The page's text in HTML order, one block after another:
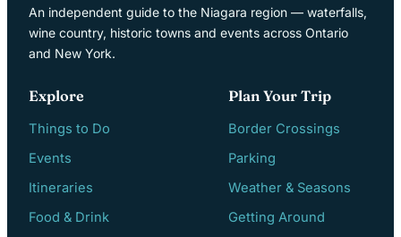
An independent guide to the Niagara region — waterfalls,
wine country, historic towns and events across Ontario
and New York.
Explore
Things to Do
Events
Itineraries
Food & Drink
Plan Your Trip
Border Crossings
Parking
Weather & Seasons
Getting Around